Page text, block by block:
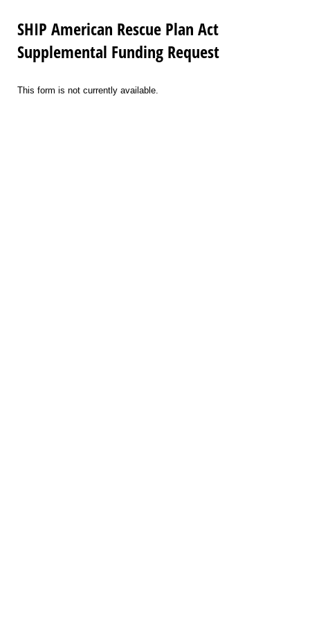
SHIP American Rescue Plan Act
Supplemental Funding Request
This form is not currently available.